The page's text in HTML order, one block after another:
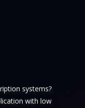
systems?
with low